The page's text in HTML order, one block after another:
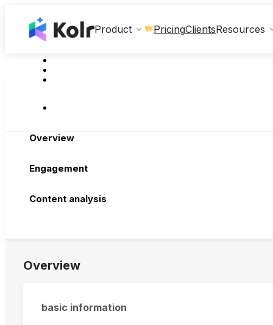
Product PricingClientsResources
Overview
Engagement
Content analysis
Overview
basic information